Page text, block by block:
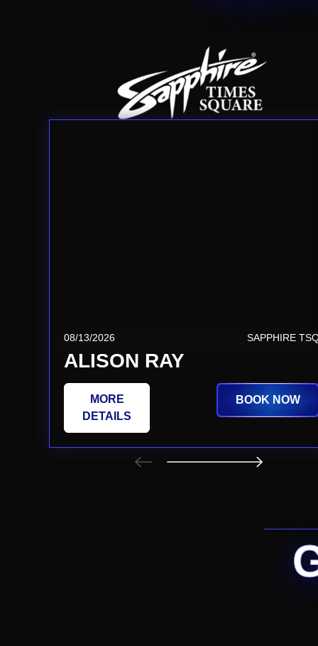
08/13/2026 SAPPHIRE
ALISON RAY
MORE
DETAILS
BOOK NOW